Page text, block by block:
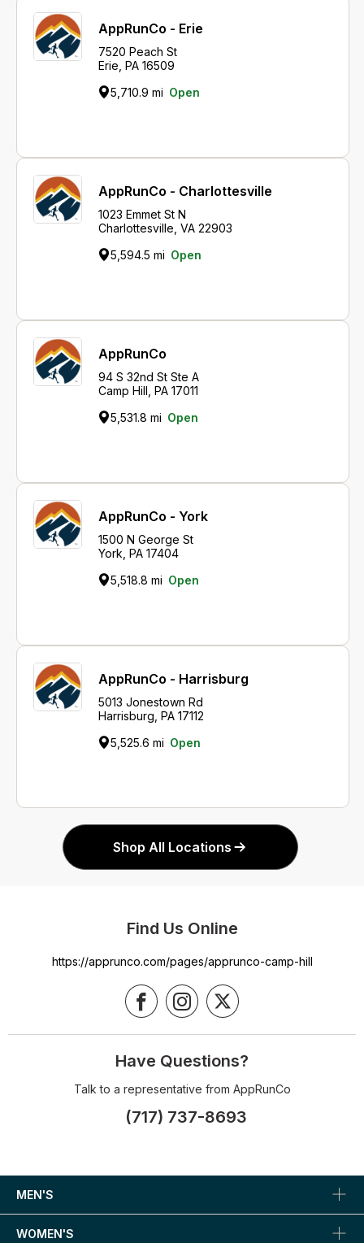
AppRunCo - Erie
7520 Peach St
Erie, PA 16509
5,710.9 mi Open
AppRunCo - Charlottesville
1023 Emmet St N
Charlottesville, VA 22903
5,594.5 mi Open
AppRunCo
94 S 32nd St Ste A
Camp Hill, PA 17011
5,531.8 mi Open
AppRunCo - York
1500 N George St
York, PA 17404
5,518.8 mi Open
AppRunCo - Harrisburg
5013 Jonestown Rd
Harrisburg, PA 17112
5,525.6 mi Open
Shop All Locations
Find Us Online
https://apprunco.com/pages/apprunco-camp-hill
Have Questions?
Talk to a representative from AppRunCo
(717) 737-8693
MEN'S
WOMEN'S